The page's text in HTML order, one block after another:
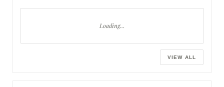
Loading…
VIEW ALL